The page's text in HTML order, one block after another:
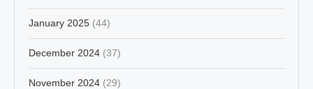
January 2025 (44)
December 2024 (37)
November 2024 (29)